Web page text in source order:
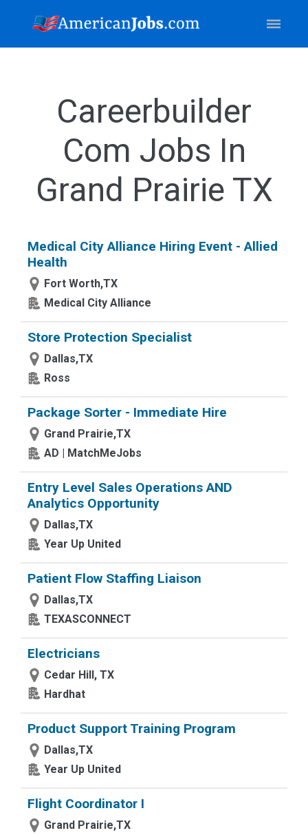
Careerbuilder
Com Jobs In
Grand Prairie TX
Medical City Alliance Hiring Event - Allied
Health
Fort Worth,TX
Medical City Alliance
Store Protection Specialist
Dallas,TX
Ross
Package Sorter - Immediate Hire
Grand Prairie,TX
AD | MatchMeJobs
Entry Level Sales Operations AND
Analytics Opportunity
Dallas,TX
Year Up United
Patient Flow Staffing Liaison
Dallas,TX
TEXASCONNECT
Electricians
Cedar Hill, TX
Hardhat
Product Support Training Program
Dallas,TX
Year Up United
Flight Coordinator I
Grand Prairie,TX